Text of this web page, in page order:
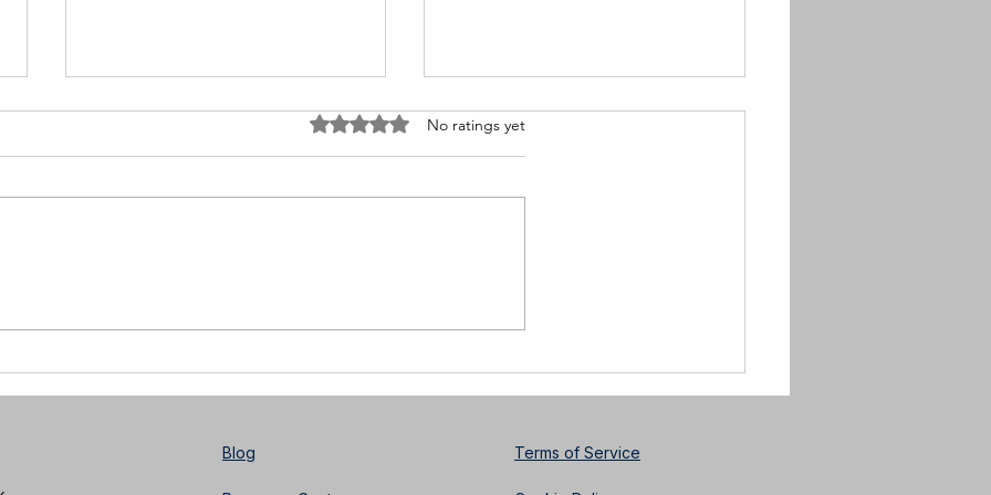
Director
Rated 0 out of 5 stars.
No ratings yet
Blog Terms of Service